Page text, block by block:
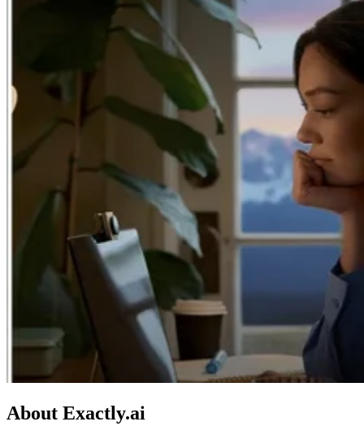
About Exactly.ai